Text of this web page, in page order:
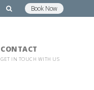
Book Now
CONTACT
GET IN TOUCH WITH US